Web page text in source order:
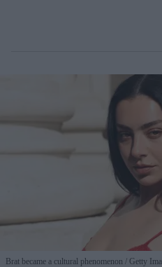
Brat became a cultural phenomenon Getty